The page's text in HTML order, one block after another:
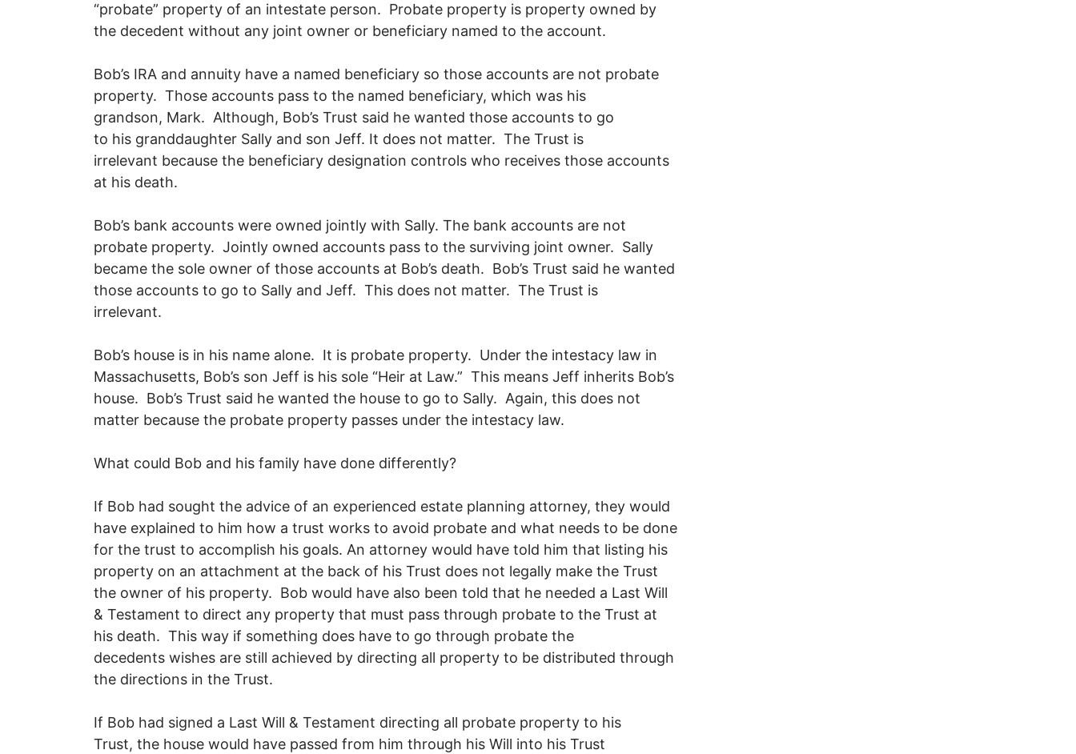
“probate” property of an intestate person. Probate property is property owned by
the decedent without any joint owner or beneficiary named to the account.
Bob’s IRA and annuity have a named beneficiary so those accounts are not probate
property. Those accounts pass to the named beneficiary, which was his
grandson, Mark. Although, Bob’s Trust said he wanted those accounts to go
to his granddaughter Sally and son Jeff. It does not matter. The Trust is
irrelevant because the beneficiary designation controls who receives those accounts
at his death.
Bob’s bank accounts were owned jointly with Sally. The bank accounts are not
probate property. Jointly owned accounts pass to the surviving joint owner. Sally
became the sole owner of those accounts at Bob’s death. Bob’s Trust said he wanted
those accounts to go to Sally and Jeff. This does not matter. The Trust is
irrelevant.
Bob’s house is in his name alone. It is probate property. Under the intestacy law in
Massachusetts, Bob’s son Jeff is his sole “Heir at Law.” This means Jeff inherits Bob’s
house. Bob’s Trust said he wanted the house to go to Sally. Again, this does not
matter because the probate property passes under the intestacy law.
What could Bob and his family have done differently?
If Bob had sought the advice of an experienced estate planning attorney, they would
have explained to him how a trust works to avoid probate and what needs to be done
for the trust to accomplish his goals. An attorney would have told him that listing his
property on an attachment at the back of his Trust does not legally make the Trust
the owner of his property. Bob would have also been told that he needed a Last Will
& Testament to direct any property that must pass through probate to the Trust at
his death. This way if something does have to go through probate the
decedents wishes are still achieved by directing all property to be distributed through
the directions in the Trust.
If Bob had signed a Last Will & Testament directing all probate property to his
Trust, the house would have passed from him through his Will into his Trust